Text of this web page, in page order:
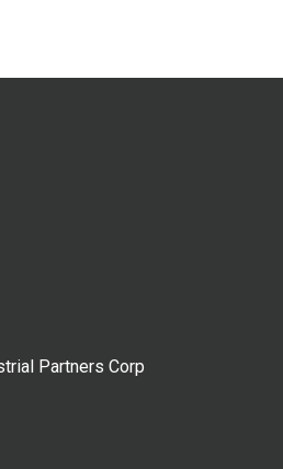
Partners Corp